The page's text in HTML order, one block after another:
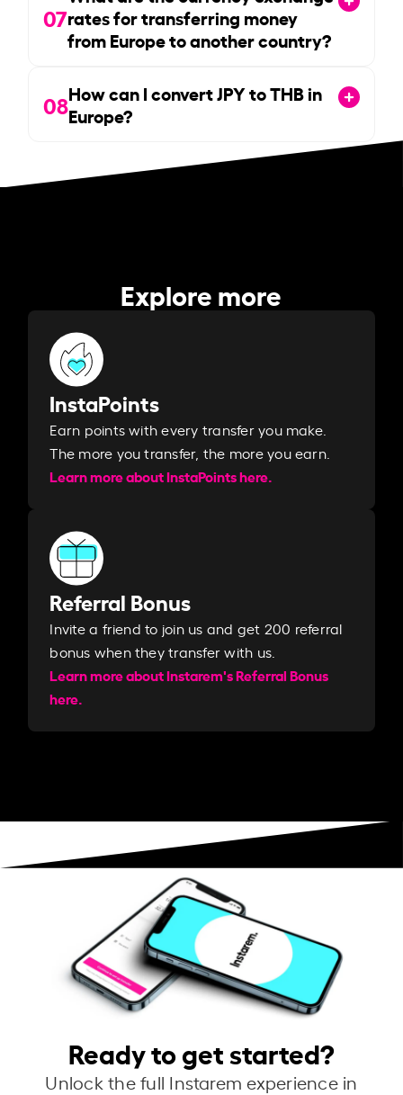
07rates for transferring money
from Europe to another country?
08How can I convert JPY to THB in
Europe?
Explore more
InstaPoints
Earn points with every transfer you make.
The more you transfer, the more you earn. ​
Learn more about InstaPoints here.
Referral Bonus
Invite a friend to join us and get 200 referral
bonus when they transfer with us.​​
Learn more about Instarem's Referral Bonus
here.
Ready to get started?
Unlock the full Instarem experience in